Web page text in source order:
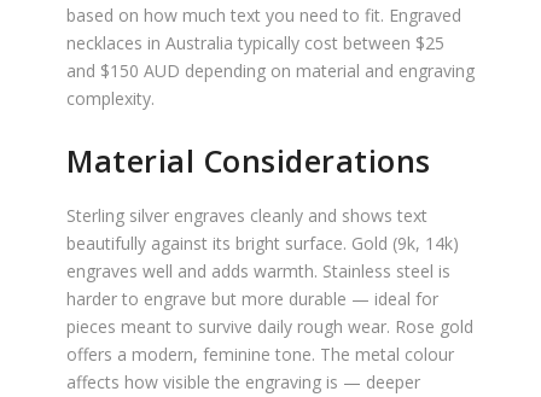
based on how much text you need to fit. Engraved
necklaces in Australia typically cost between $25
and $150 AUD depending on material and engraving
complexity.
Material Considerations
Sterling silver engraves cleanly and shows text
beautifully against its bright surface. Gold (9k, 14k)
engraves well and adds warmth. Stainless steel is
harder to engrave but more durable — ideal for
pieces meant to survive daily rough wear. Rose gold
offers a modern, feminine tone. The metal colour
affects how visible the engraving is — deeper